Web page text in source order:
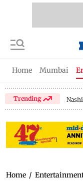
Home Mumbai
Trending
Home /